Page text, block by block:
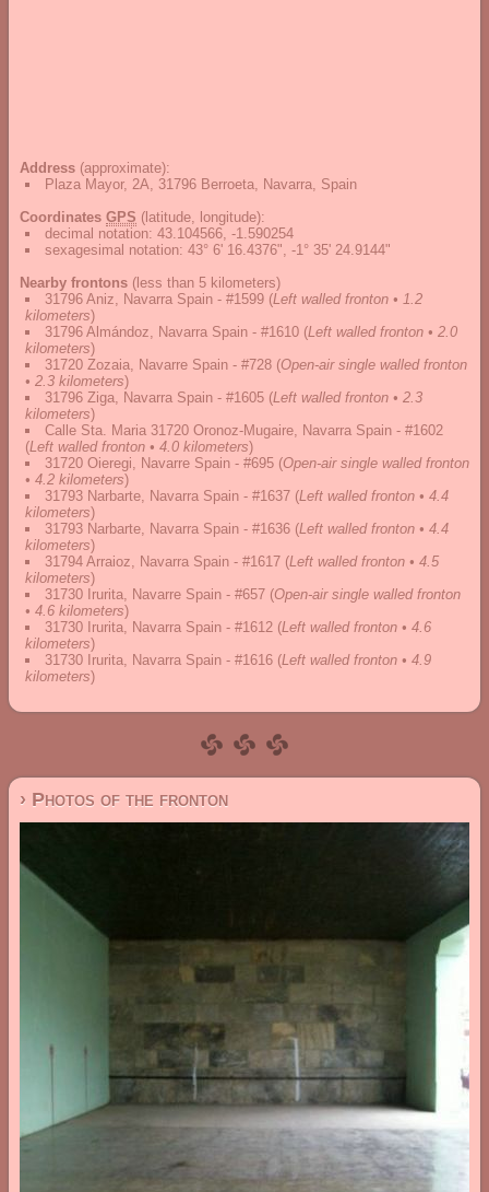
Address (approximate):
Plaza Mayor, 2A, 31796 Berroeta, Navarra, Spain
Coordinates GPS (latitude, longitude):
decimal notation: 43.104566, -1.590254
sexagesimal notation: 43° 6' 16.4376", -1° 35' 24.9144"
Nearby frontons (less than 5 kilometers)
31796 Aniz, Navarra Spain - #1599 (Left walled fronton • 1.2
kilometers)
31796 Almándoz, Navarra Spain - #1610 (Left walled fronton • 2.0
kilometers)
31720 Zozaia, Navarre Spain - #728 (Open-air single walled fronton
• 2.3 kilometers)
31796 Ziga, Navarra Spain - #1605 (Left walled fronton • 2.3
kilometers)
Calle Sta. Maria 31720 Oronoz-Mugaire, Navarra Spain - #1602
(Left walled fronton • 4.0 kilometers)
31720 Oieregi, Navarre Spain - #695 (Open-air single walled fronton
• 4.2 kilometers)
31793 Narbarte, Navarra Spain - #1637 (Left walled fronton • 4.4
kilometers)
31793 Narbarte, Navarra Spain - #1636 (Left walled fronton • 4.4
kilometers)
31794 Arraioz, Navarra Spain - #1617 (Left walled fronton • 4.5
kilometers)
31730 Irurita, Navarre Spain - #657 (Open-air single walled fronton
• 4.6 kilometers)
31730 Irurita, Navarra Spain - #1612 (Left walled fronton • 4.6
kilometers)
31730 Irurita, Navarra Spain - #1616 (Left walled fronton • 4.9
kilometers)
› Photos of the fronton